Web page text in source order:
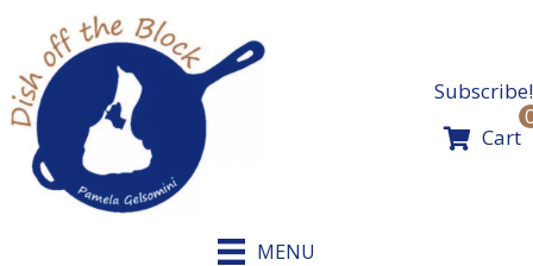
content
Subscribe!
Cart
MENU